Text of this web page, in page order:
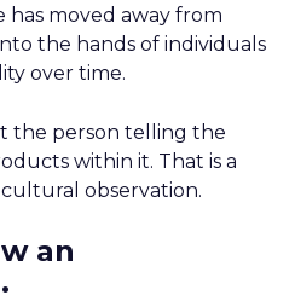
moved away from
the hands of individuals
over time.
the person telling the
within it. That is a
observation.
an